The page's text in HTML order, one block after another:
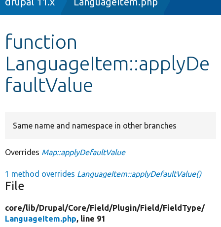
Other projects
Develop for Drupal
function
LanguageItem::applyDe
faultValue
Same name and namespace in other branches
Overrides Map::applyDefaultValue
1 method overrides LanguageItem::applyDefaultValue()
File
core/lib/Drupal/Core/Field/Plugin/Field/FieldType/
LanguageItem.php, line 91